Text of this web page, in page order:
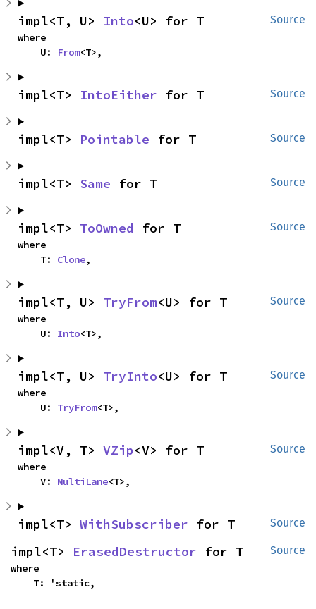
Source
impl<T, U> Into<U> for T
where
    U:
From<T>,
Source
impl<T> IntoEither for T
Source
impl<T> Pointable for T
Source
impl<T> Same for T
Source
impl<T> ToOwned for T
where
    T:
Clone,
Source
impl<T, U> TryFrom<U> for T
where
    U:
Into<T>,
Source
impl<T, U> TryInto<U> for T
where
    U:
TryFrom<T>,
Source
impl<V, T> VZip<V> for T
where
    V:
MultiLane<T>,
Source
impl<T> WithSubscriber for T
Source
impl<T> ErasedDestructor for T
where
    T: 'static,